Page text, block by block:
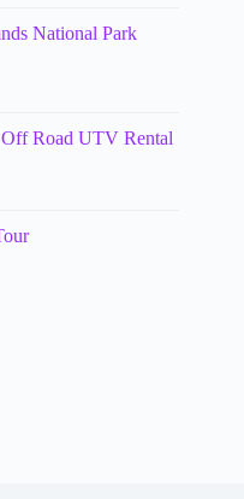
National Park
Road UTV Rental